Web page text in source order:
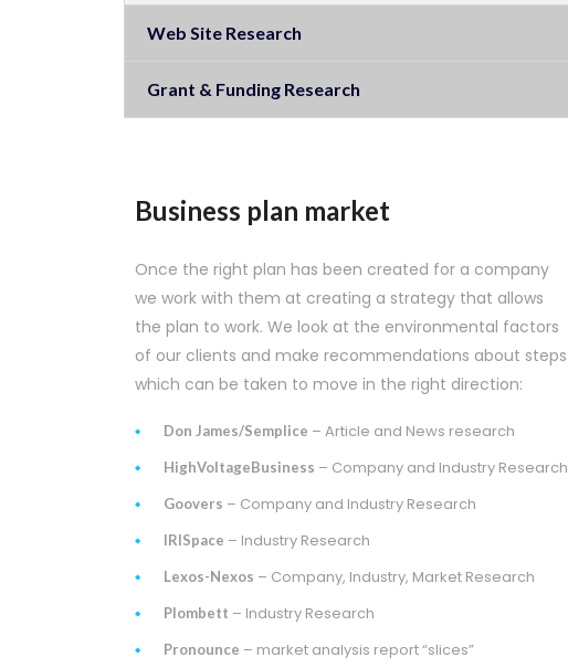
Web Site Research
Grant & Funding Research
Business plan market
Once the right plan has been created for a company
we work with them at creating a strategy that allows
the plan to work. We look at the environmental factors
of our clients and make recommendations about steps
which can be taken to move in the right direction:
Don James/Semplice – Article and News research
HighVoltageBusiness – Company and Industry Research
Goovers – Company and Industry Research
IRISpace – Industry Research
Lexos-Nexos – Company, Industry, Market Research
Plombett – Industry Research
Pronounce – market analysis report “slices”